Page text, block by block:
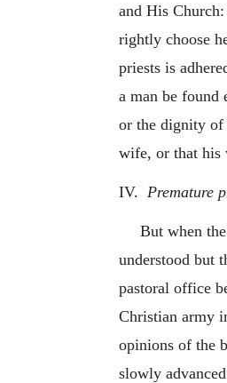
and His
rightly choose
priests is
a man be found
or the dignity of
wife, or that his
IV. Premature
But when
understood but
pastoral office
Christian army
opinions of the
slowly